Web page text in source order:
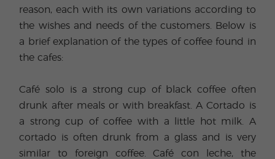
reason, each with its own variations according to
the wishes and needs of the customers. Below is
a brief explanation of the types of coffee found in
the cafes:
Café solo is a strong cup of black coffee often
drunk after meals or with breakfast. A Cortado is
a strong cup of coffee with a little hot milk. A
cortado is often drunk from a glass and is very
similar to foreign coffee. Café con leche, the